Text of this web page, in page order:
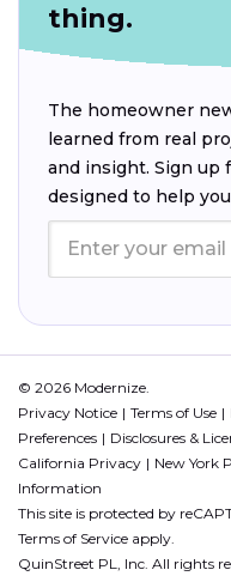
thing.
The homeowner
learned from real
and insight. Sign up
designed to help
© 2026 Modernize.
Privacy Notice
Terms of Use
Preferences
Disclosures &
California Privacy
New York
Information
This site is protected by
Terms of Service apply.
QuinStreet PL, Inc. All rights